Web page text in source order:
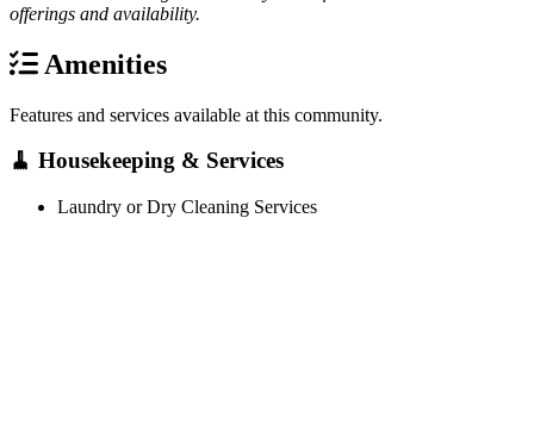
offerings and availability.
Amenities
Features and services available at this community.
🧹 Housekeeping & Services
Laundry or Dry Cleaning Services